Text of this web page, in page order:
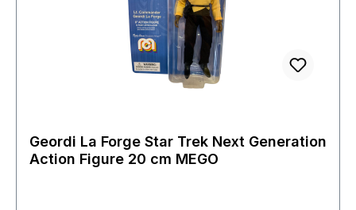
Geordi La Forge Star Trek Next Generation
Action Figure 20 cm MEGO